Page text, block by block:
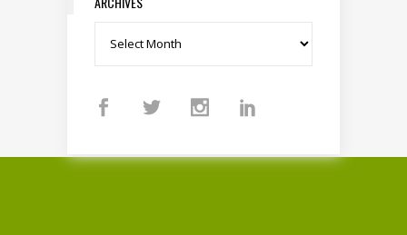
Archives